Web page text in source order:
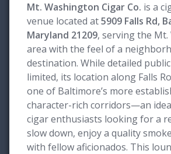
Mt. Washington Cigar Co. is a
venue located at5909 Falls Rd,
Maryland 21209, serving the
area with the feel of a
destination. While detailed
limited, its location along Falls
one of Baltimore’s more
character-rich corridors—an
cigar enthusiasts looking for a
slow down, enjoy a quality
with fellow aficionados. This